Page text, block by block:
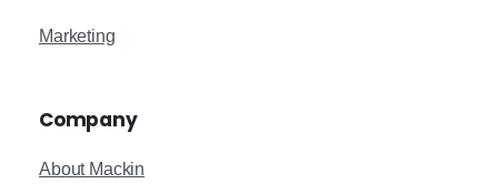
Marketing
Company
About Mackin